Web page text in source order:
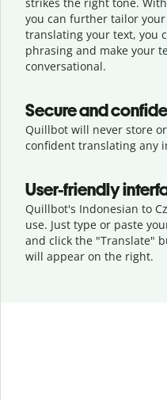
you can further tailor
translating your text, you
phrasing and make your
conversational.
Secure and
Quillbot will never store
confident translating any
User-friendly
Quillbot's Indonesian to
use. Just type or paste
and click the "Translate"
will appear on the right.